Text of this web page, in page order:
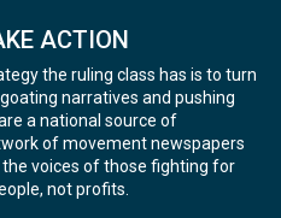
ACTION
the ruling class has is to turn
narratives and pushing
a national source of
of movement newspapers
voices of those fighting for
not profits.